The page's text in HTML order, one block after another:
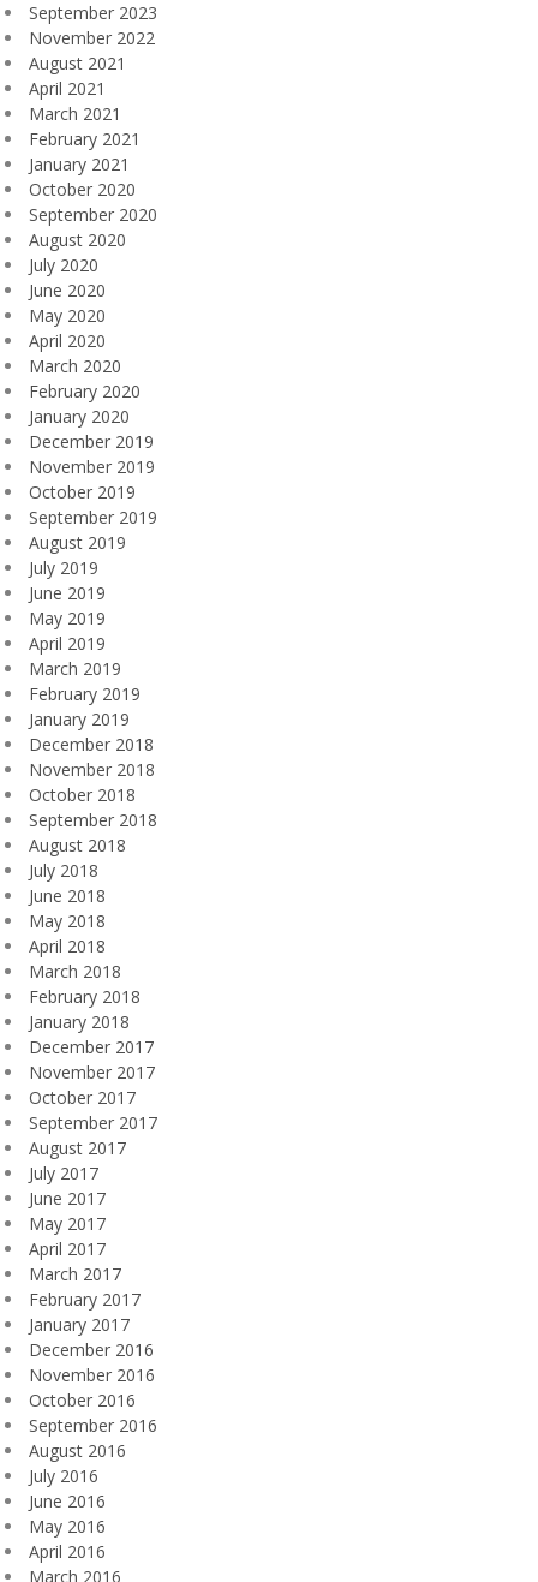
September 2023
November 2022
August 2021
April 2021
March 2021
February 2021
January 2021
October 2020
September 2020
August 2020
July 2020
June 2020
May 2020
April 2020
March 2020
February 2020
January 2020
December 2019
November 2019
October 2019
September 2019
August 2019
July 2019
June 2019
May 2019
April 2019
March 2019
February 2019
January 2019
December 2018
November 2018
October 2018
September 2018
August 2018
July 2018
June 2018
May 2018
April 2018
March 2018
February 2018
January 2018
December 2017
November 2017
October 2017
September 2017
August 2017
July 2017
June 2017
May 2017
April 2017
March 2017
February 2017
January 2017
December 2016
November 2016
October 2016
September 2016
August 2016
July 2016
June 2016
May 2016
April 2016
March 2016